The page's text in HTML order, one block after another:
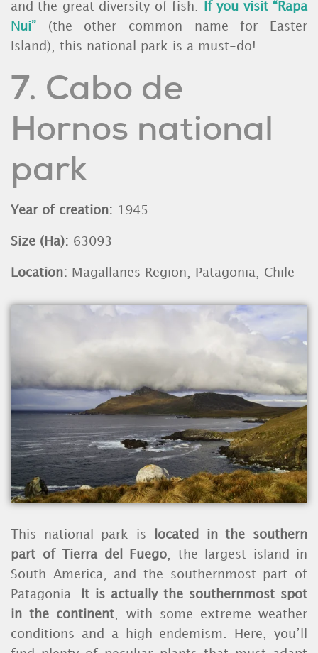
and the great diversity of fish.
If you visit “Rapa
Nui” (the other common name for Easter
Island), this national park is a must-do!
7. Cabo de
Hornos national
park
Year of creation: 1945
Size (Ha): 63093
Location: Magallanes Region, Patagonia, Chile
This national park is located in the southern
part of Tierra del Fuego , the largest island in
South America, and the southernmost part of
Patagonia.
It is actually the southernmost spot
in the continent , with some extreme weather
conditions and a high endemism. Here, you’ll